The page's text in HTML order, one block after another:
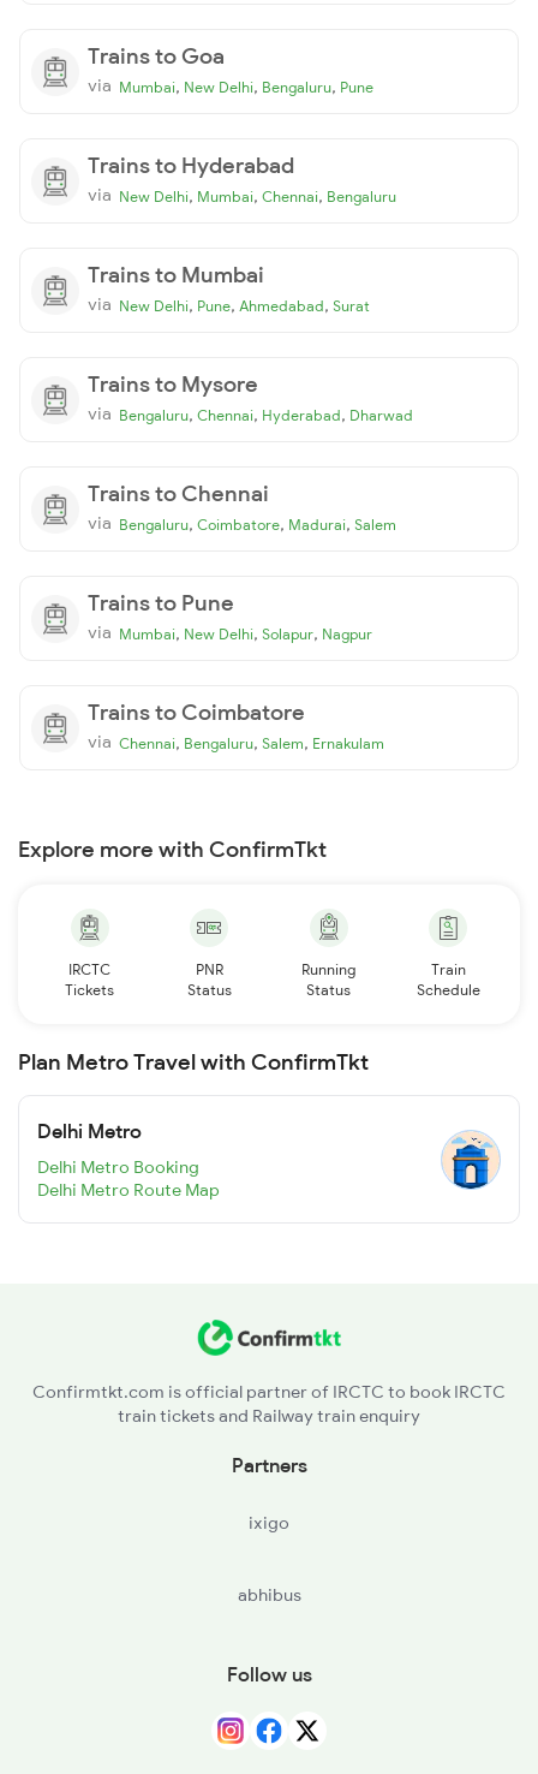
Trains to Goa
via Mumbai, New Delhi, Bengaluru, Pune
Trains to Hyderabad
via New Delhi, Mumbai, Chennai, Bengaluru
Trains to Mumbai
via New Delhi, Pune, Ahmedabad, Surat
Trains to Mysore
via Bengaluru, Chennai, Hyderabad, Dharwad
Trains to Chennai
via Bengaluru, Coimbatore, Madurai, Salem
Trains to Pune
via Mumbai, New Delhi, Solapur, Nagpur
Trains to Coimbatore
via Chennai, Bengaluru, Salem, Ernakulam
Explore more with ConfirmTkt
IRCTC
Tickets
PNR
Status
Running
Status
Train
Schedule
Plan Metro Travel with ConfirmTkt
Delhi Metro
Delhi Metro Booking
Delhi Metro Route Map
Confirmtkt.com is official partner of IRCTC to book IRCTC
train tickets and Railway train enquiry
Partners
ixigo
abhibus
Follow us